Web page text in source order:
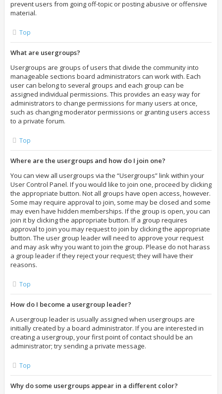
prevent users from going off-topic or posting abusive or offensive
material.
Top
What are usergroups?
Usergroups are groups of users that divide the community into
manageable sections board administrators can work with. Each
user can belong to several groups and each group can be
assigned individual permissions. This provides an easy way for
administrators to change permissions for many users at once,
such as changing moderator permissions or granting users access
to a private forum.
Top
Where are the usergroups and how do I join one?
You can view all usergroups via the “Usergroups” link within your
User Control Panel. If you would like to join one, proceed by clicking
the appropriate button. Not all groups have open access, however.
Some may require approval to join, some may be closed and some
may even have hidden memberships. If the group is open, you can
join it by clicking the appropriate button. If a group requires
approval to join you may request to join by clicking the appropriate
button. The user group leader will need to approve your request
and may ask why you want to join the group. Please do not harass
a group leader if they reject your request; they will have their
reasons.
Top
How do I become a usergroup leader?
A usergroup leader is usually assigned when usergroups are
initially created by a board administrator. If you are interested in
creating a usergroup, your first point of contact should be an
administrator; try sending a private message.
Top
Why do some usergroups appear in a different color?